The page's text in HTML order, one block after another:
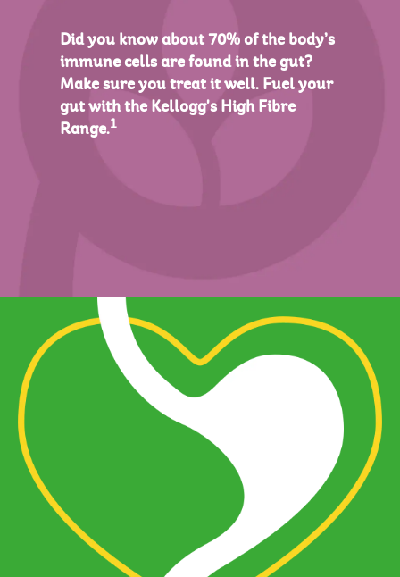
Did you know about 70% of the body’s
immune cells are found in the gut?
Make sure you treat it well. Fuel your
gut with the Kellogg's High Fibre
Range.1